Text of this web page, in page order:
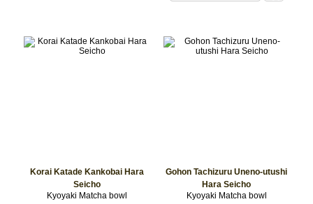
Korai Katade Kankobai Hara
Seicho
Kyoyaki Matcha bowl
Gohon Tachizuru Uneno-utushi
Hara Seicho
Kyoyaki Matcha bowl